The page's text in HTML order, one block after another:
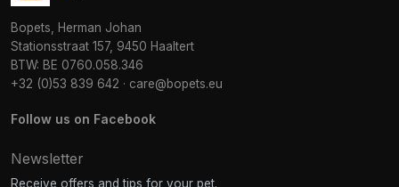
Bopets, Herman Johan
Stationsstraat 157, 9450 Haaltert
BTW: BE 0760.058.346
+32 (0)53 839 642 · care@bopets.eu
Follow us on Facebook
Newsletter
Receive offers and tips for your pet.